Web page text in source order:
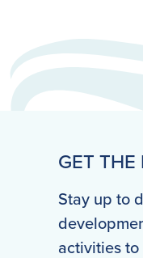
GET THE
Stay up to
activities